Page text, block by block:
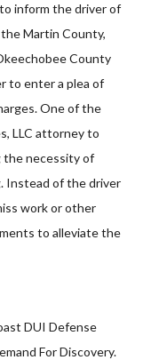
inform the driver of
Martin County,
County
to enter a plea of
One of the
LLC attorney to
the necessity of
Instead of the driver
work or other
to alleviate the
DUI Defense
For Discovery.